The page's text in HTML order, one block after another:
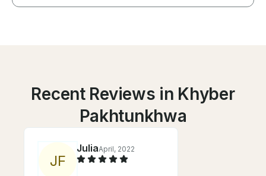
Recent Reviews in Khyber
Pakhtunkhwa
JF
JuliaApril, 2022